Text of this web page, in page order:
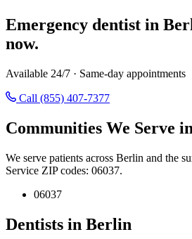
Emergency dentist in
now.
Available 24/7 · Same-day appointments
Call (855) 407-7377
Communities We Serve
We serve patients across Berlin and the
Service ZIP codes: 06037.
06037
Dentists in Berlin